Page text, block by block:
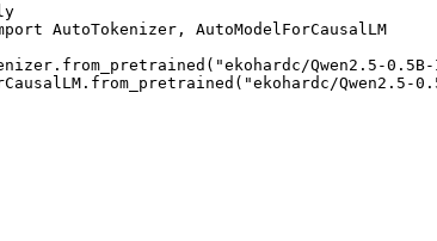
AutoTokenizer, AutoModelForCausalLM
Qwen2.5-